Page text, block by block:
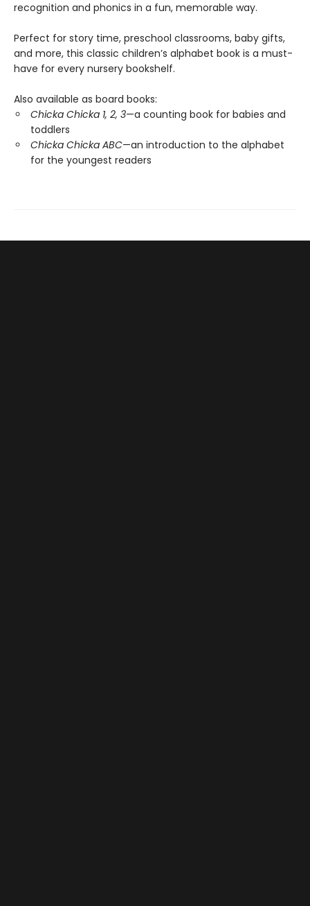
recognition and phonics in a fun, memorable way.
Perfect for story time, preschool classrooms, baby gifts,
and more, this classic children’s alphabet book is a must-
have for every nursery bookshelf.
Also available as board books:
Chicka Chicka 1, 2, 3—a counting book for babies and
toddlers
Chicka Chicka ABC—an introduction to the alphabet
for the youngest readers